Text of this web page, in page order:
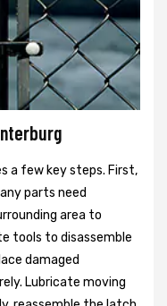
a few key steps. First,
parts need
area to
tools to disassemble
damaged
Lubricate moving